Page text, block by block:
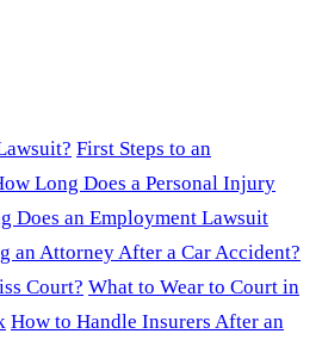
First Steps to an
Long Does a Personal Injury
Does an Employment Lawsuit
an Attorney After a Car Accident?
Court? What to Wear to Court in
How to Handle Insurers After an